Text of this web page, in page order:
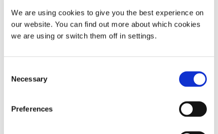
We are using cookies to give you the best experience on
our website. You can find out more about which cookies
we are using or switch them off in settings.
Selection
Necessary
Preferences
I purchased a SomnoGuard AP2
a few weeks ago and had
immediate success(see my